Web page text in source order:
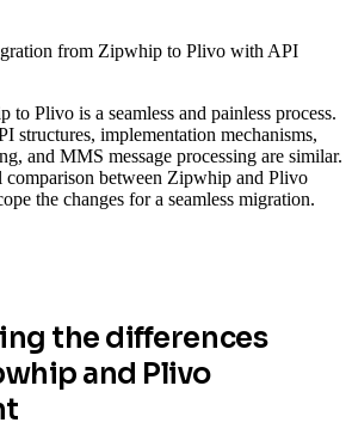
from Zipwhip to Plivo with API
Plivo is a seamless and painless process.
structures, implementation mechanisms,
and MMS message processing are similar.
comparison between Zipwhip and Plivo
the changes for a seamless migration.
the differences
and Plivo